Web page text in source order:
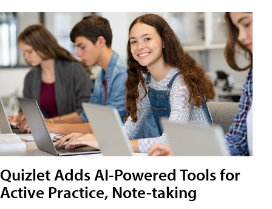
Quizlet Adds AI-Powered Tools for
Active Practice, Note-taking